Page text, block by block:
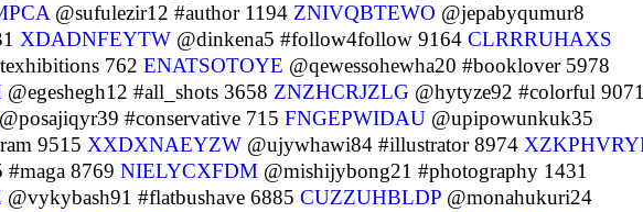
@sufulezir12 #author 1194 ZNIVQBTEWO @jepabyqumur8
XDADNFEYTW @dinkena5 #follow4follow 9164 CLRRRUHAXS
762 ENATSOTOYE @qewessohewha20 #booklover 5978
@egeshegh12 #all_shots 3658 ZNZHCRJZLG @hytyze92 #colorful 9071
@posajiqyr39 #conservative 715 FNGEPWIDAU @upipowunkuk35
9515 XXDXNAEYZW @ujywhawi84 #illustrator 8974
#maga 8769 NIELYCXFDM @mishijybong21 #photography 1431
@vykybash91 #flatbushave 6885 CUZZUHBLDP @monahukuri24